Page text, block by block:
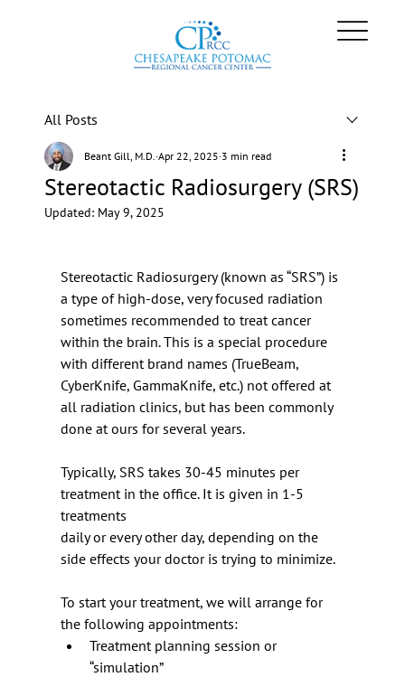
All Posts
Stereotactic Radiosurgery (SRS)
Beant Gill, M.D. Apr 22, 2025 3 min read
Updated: May 9, 2025
Stereotactic Radiosurgery (known as “SRS”) is
a type of high-dose, very focused radiation
sometimes recommended to treat cancer
within the brain. This is a special procedure
with different brand names (TrueBeam,
CyberKnife, GammaKnife, etc.) not offered at
all radiation clinics, but has been commonly
done at ours for several years.
Typically, SRS takes 30-45 minutes per
treatment in the office. It is given in 1-5
treatments
daily or every other day, depending on the
side effects your doctor is trying to minimize.
To start your treatment, we will arrange for
the following appointments:
Treatment planning session or
“simulation”